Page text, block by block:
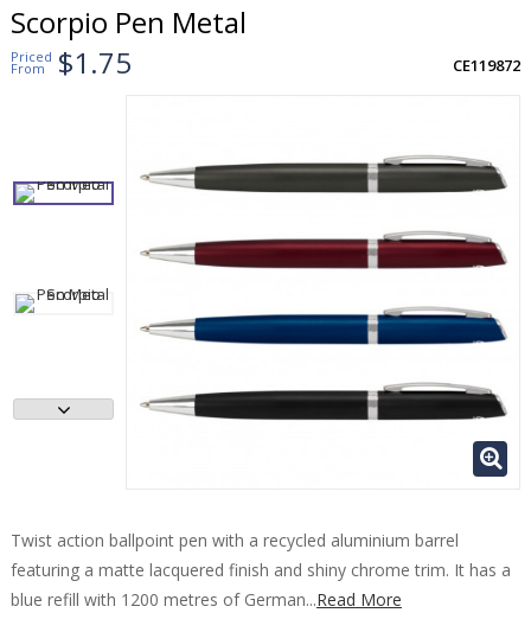
Scorpio Pen Metal
Priced
From $1.75 CE119872
Twist action ballpoint pen with a recycled aluminium barrel
featuring a matte lacquered finish and shiny chrome trim. It has a
blue refill with 1200 metres of German...Read More